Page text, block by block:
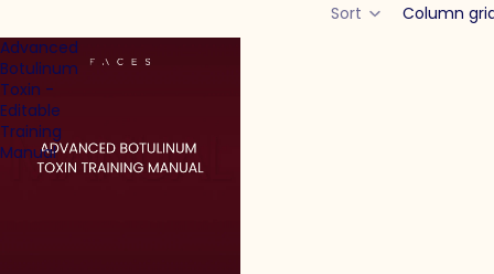
Sort
Column
Advanced
Botulinum
Toxin -
Editable
Training
Manual